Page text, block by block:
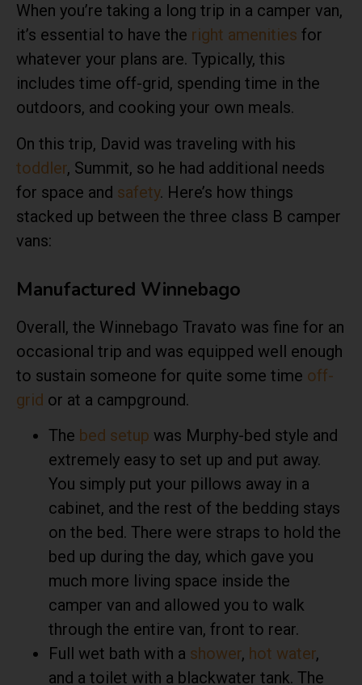
When you’re taking a long trip in a camper van,
it’s essential to have the right amenities for
whatever your plans are. Typically, this
includes time off-grid, spending time in the
outdoors, and cooking your own meals.
On this trip, David was traveling with his
toddler, Summit, so he had additional needs
for space and safety. Here’s how things
stacked up between the three class B camper
vans:
Manufactured Winnebago
Overall, the Winnebago Travato was fine for an
occasional trip and was equipped well enough
to sustain someone for quite some time off-
grid or at a campground.
The bed setup was Murphy-bed style and
extremely easy to set up and put away.
You simply put your pillows away in a
cabinet, and the rest of the bedding stays
on the bed. There were straps to hold the
bed up during the day, which gave you
much more living space inside the
camper van and allowed you to walk
through the entire van, front to rear.
Full wet bath with a shower, hot water,
and a toilet with a blackwater tank. The